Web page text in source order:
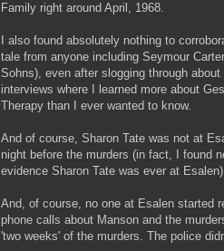
Family right around April, 1968.
I also found absolutely nothing to
tale from anyone including Seymour
Sohns), even after slogging through about
interviews where I learned more about
Therapy than I ever wanted to know.
And of course, Sharon Tate was not at
night before the murders (in fact, I found
evidence Sharon Tate was ever at
And, of course, no one at Esalen started
phone calls about Manson and the
'two weeks' of the murders. The police